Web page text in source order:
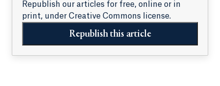
Republish our articles for free, online or in
print, under Creative Commons license.
Republish this article